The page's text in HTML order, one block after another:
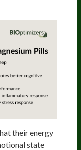
their energy
state